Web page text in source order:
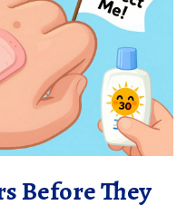
Before They